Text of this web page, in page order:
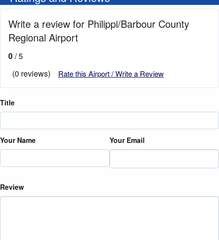
Write a review for Philippi/Barbour County
Regional Airport
0/ 5
(0 reviews)
Rate this Airport / Write a Review
Title
Your Name Your Email
Review